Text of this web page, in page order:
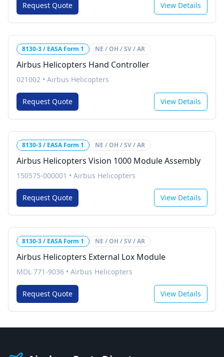
Request Quote View Details
8130-3 / EASA Form 1 NE / OH / SV / AR
Airbus Helicopters Hand Controller
021002 • Airbus Helicopters
Request Quote View Details
8130-3 / EASA Form 1 NE / OH / SV / AR
Airbus Helicopters Vision 1000 Module Assembly
150575-000001 • Airbus Helicopters
Request Quote View Details
8130-3 / EASA Form 1 NE / OH / SV / AR
Airbus Helicopters External Lox Module
MDL 771-9036 • Airbus Helicopters
Request Quote View Details